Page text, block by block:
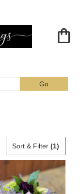
GoSearch
catalog
Sort & Filter (1)